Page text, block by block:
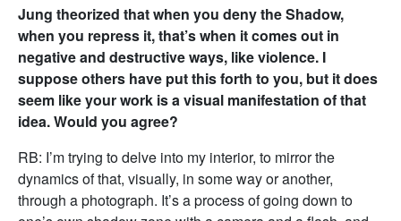
Jung theorized that when you deny the Shadow,
when you repress it, that’s when it comes out in
negative and destructive ways, like violence. I
suppose others have put this forth to you, but it does
seem like your work is a visual manifestation of that
idea. Would you agree?
RB: I’m trying to delve into my interior, to mirror the
dynamics of that, visually, in some way or another,
through a photograph. It’s a process of going down to